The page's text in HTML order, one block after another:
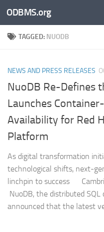
Skip to content
ODBMS.org
TAGGED: NUODB
NEWS AND PRESS RELEASES
NuoDB Re-Defines
Launches
Availability for Red
Platform
As digital transformation
technological shifts, next-
linchpin to success
NuoDB, the distributed
announced that the latest